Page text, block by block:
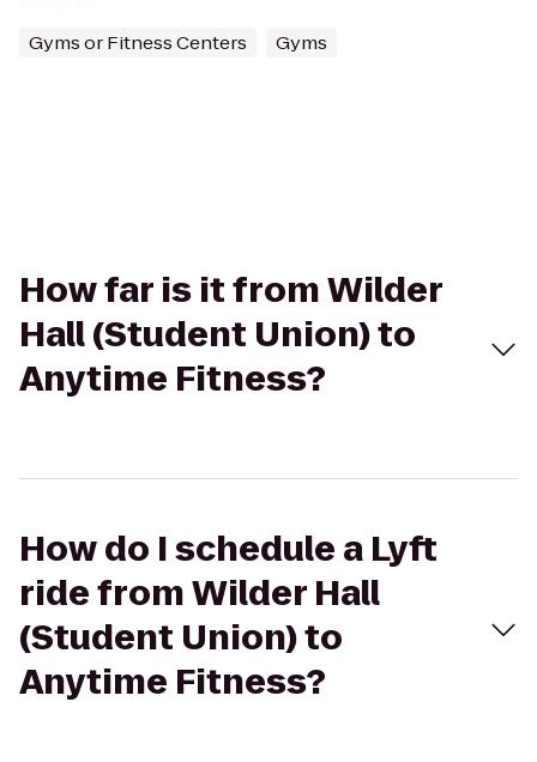
Gyms or Fitness Centers Gyms
How far is it from Wilder
Hall (Student Union) to
Anytime Fitness?
How do I schedule a Lyft
ride from Wilder Hall
(Student Union) to
Anytime Fitness?